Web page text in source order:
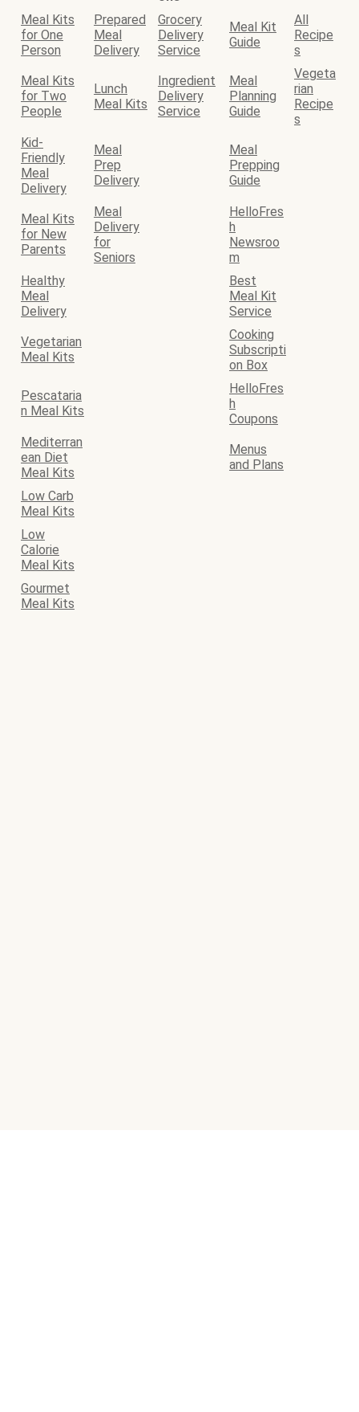
Meal Kits
for One
Person
Prepared
Meal
Delivery
Grocery
Delivery
Service
Meal Kit
Guide
All
Recipe
s
Meal Kits
for Two
People
Lunch
Meal Kits
Ingredient
Delivery
Service
Meal
Planning
Guide
Vegeta
rian
Recipe
s
Kid-
Friendly
Meal
Delivery
Meal
Prep
Delivery
Meal
Prepping
Guide
Meal Kits
for New
Parents
Meal
Delivery
for
Seniors
HelloFres
h
Newsroo
m
Healthy
Meal
Delivery
Best
Meal Kit
Service
Vegetarian
Meal Kits
Cooking
Subscripti
on Box
Pescataria
n Meal Kits
HelloFres
h
Coupons
Mediterran
ean Diet
Meal Kits
Menus
and Plans
Low Carb
Meal Kits
Low
Calorie
Meal Kits
Gourmet
Meal Kits